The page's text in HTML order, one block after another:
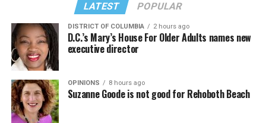
LATEST POPULAR
DISTRICT OF COLUMBIA 2 hours ago
D.C.’s Mary’s House For Older Adults names new
executive director
OPINIONS 8 hours ago
Suzanne Goode is not good for Rehoboth Beach